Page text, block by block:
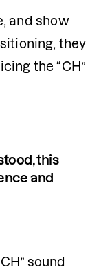
and show
they
the “CH”
this
and
sound